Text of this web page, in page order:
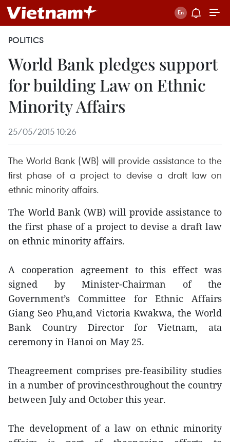
POLITICS
World Bank pledges support
for building Law on Ethnic
Minority Affairs
25/05/2015 10:26
The World Bank (WB) will provide assistance to the
first phase of a project to devise a draft law on
ethnic minority affairs.
The World Bank (WB) will provide assistance to
the first phase of a project to devise a draft law
on ethnic minority affairs.
A cooperation agreement to this effect was
signed by Minister-Chairman of the
Government’s Committee for Ethnic Affairs
Giang Seo Phu,and Victoria Kwakwa, the World
Bank Country Director for Vietnam, ata
ceremony in Hanoi on May 25.
Theagreement comprises pre-feasibility studies
in a number of provincesthroughout the country
between July and October this year.
The development of a law on ethnic minority